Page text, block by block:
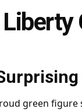
green figure